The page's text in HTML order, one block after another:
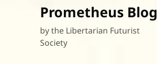
Prometheus Blog
by the Libertarian Futurist
Society